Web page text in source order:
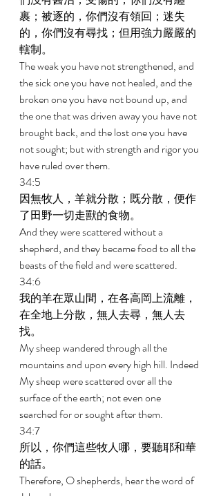
裹；被逐的，你們沒有領回；迷失
的，你們沒有尋找；但用強力嚴嚴的
轄制。
The weak you have not strengthened, and
the sick one you have not healed, and the
broken one you have not bound up, and
the one that was driven away you have not
brought back, and the lost one you have
not sought; but with strength and rigor you
have ruled over them.
34:5
因無牧人，羊就分散；既分散，便作
了田野一切走獸的食物。
And they were scattered without a
shepherd, and they became food to all the
beasts of the field and were scattered.
34:6
我的羊在眾山間，在各高岡上流離，
在全地上分散，無人去尋，無人去
找。
My sheep wandered through all the
mountains and upon every high hill. Indeed
My sheep were scattered over all the
surface of the earth; not even one
searched for or sought after them.
34:7
所以，你們這些牧人哪，要聽耶和華
的話。
Therefore, O shepherds, hear the word of